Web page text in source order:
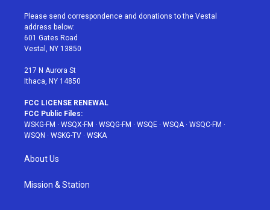
t
e
r
a
g
r
a
u
e
b
Please send correspondence and donations to the Vestal
address below:
601 Gates Road
Vestal, NY 13850
217 N Aurora St
Ithaca, NY 14850
FCC LICENSE RENEWAL
FCC Public Files:
WSKG-FM · WSQX-FM · WSQG-FM · WSQE · WSQA· WSQC-FM ·
WSQN · WSKG-TV · WSKA
About Us
Mission & Station